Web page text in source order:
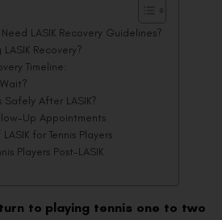
Need LASIK Recovery Guidelines?
Recovery?
Timeline:
Safely After LASIK?
Up Appointments
for Tennis Players
Players Post-LASIK
to playing tennis one to two